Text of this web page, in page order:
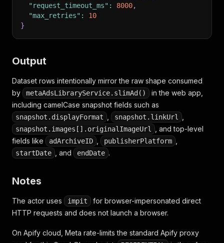
"request_timeout_ms" : 8000,
"max_retries" :
10
}
Output
Dataset rows intentionally mirror the raw shape consumed
by
metaAdsLibraryService.slimAd()
in the web app,
including camelCase snapshot fields such as
snapshot.displayFormat snapshot.linkUrl
snapshot.images[].originalImageUrl
, and top-level
fields like
adArchiveID publisherPlatform
startDate , and endDate .
Notes
The actor uses impit
for browser-impersonated direct
HTTP requests and does not launch a browser.
On Apify cloud, Meta rate-limits the standard Apify proxy